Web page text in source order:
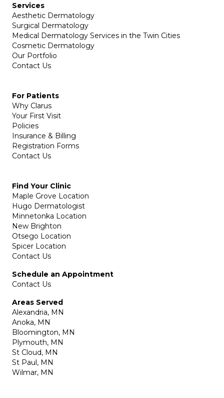
Services
Aesthetic Dermatology
Surgical Dermatology
Medical Dermatology Services in the Twin Cities
Cosmetic Dermatology
Our Portfolio
Contact Us
For Patients
Why Clarus
Your First Visit
Policies
Insurance & Billing
Registration Forms
Contact Us
Find Your Clinic
Maple Grove Location
Hugo Dermatologist
Minnetonka Location
New Brighton
Otsego Location
Spicer Location
Contact Us
Schedule an Appointment
Contact Us
Areas Served
Alexandria, MN
Anoka, MN
Bloomington, MN
Plymouth, MN
St Cloud, MN
St Paul, MN
Wilmar, MN